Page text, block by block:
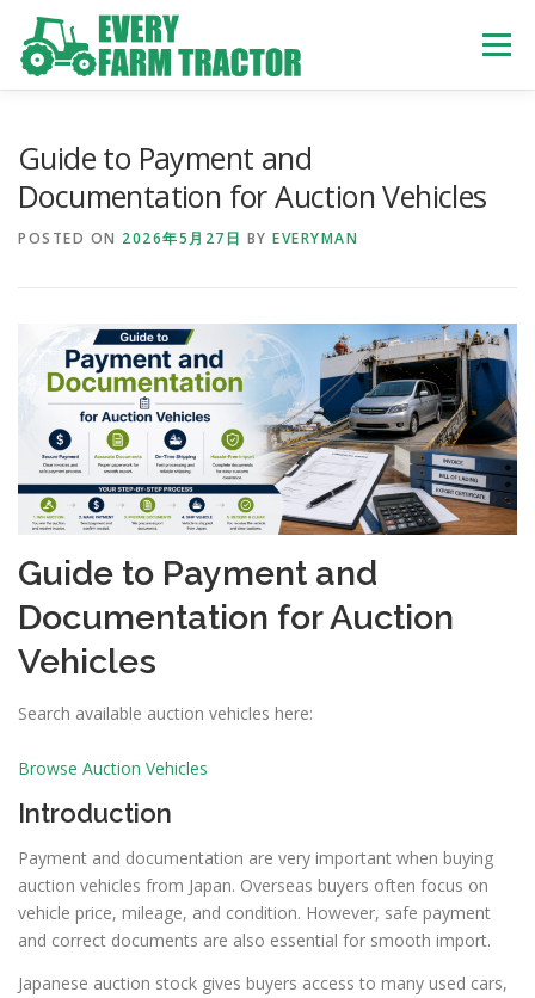
content
Menu
Guide to Payment and
Documentation for Auction Vehicles
POSTED ON 2026年5月27日 BY EVERYMAN
Guide to Payment and
Documentation for Auction
Vehicles
Search available auction vehicles here:
Browse Auction Vehicles
Introduction
Payment and documentation are very important when buying
auction vehicles from Japan. Overseas buyers often focus on
vehicle price, mileage, and condition. However, safe payment
and correct documents are also essential for smooth import.
Japanese auction stock gives buyers access to many used cars,